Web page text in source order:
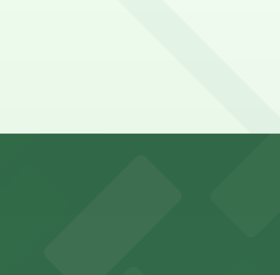
options and find the one that suits your plans best.
Diego where fans can take advantage of nearby parking
in downtown San Diego, with metered street parking